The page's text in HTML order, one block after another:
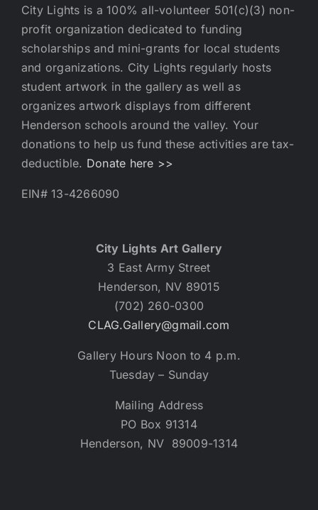
City Lights is a 100% all-volunteer 501(c)(3) non-
profit organization dedicated to funding
scholarships and mini-grants for local students
and organizations. City Lights regularly hosts
student artwork in the gallery as well as
organizes artwork displays from different
Henderson schools around the valley. Your
donations to help us fund these activities are tax-
deductible. Donate here >>
EIN# 13-4266090
City Lights Art Gallery
3 East Army Street
Henderson, NV 89015
(702) 260-0300
CLAG.Gallery@gmail.com
Gallery Hours Noon to 4 p.m.
Tuesday – Sunday
Mailing Address
PO Box 91314
Henderson, NV 89009-1314